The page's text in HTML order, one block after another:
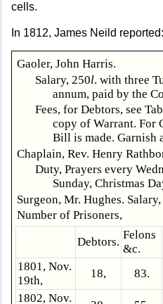
cells.
In 1812, James Neild reported:
Gaoler, John Harris.
Salary, 250l. with three
annum, paid by the
Fees, for Debtors, see
copy of Warrant. For
Bill is made. Garnish
Chaplain, Rev. Henry
Duty, Prayers every
Sunday, Christmas
Surgeon, Mr. Hughes.
Number of Prisoners,
Debtors.
Felons
&c.
1801, Nov.
19th,
18, 83.
1802, Nov.